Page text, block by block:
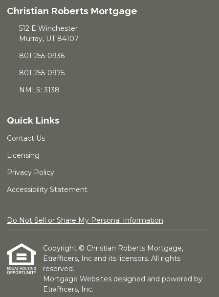
Christian Roberts Mortgage
512 E Winchester
Murray, UT 84107
801-255-0936
801-255-0975
NMLS: 3138
Quick Links
Contact Us
Licensing
Privacy Policy
Accessibility Statement
Do Not Sell or Share My Personal Information
Copyright © Christian Roberts Mortgage,
Etrafficers, Inc and its licensors. All rights
reserved.
Mortgage Websites designed and powered by
Etrafficers, Inc.